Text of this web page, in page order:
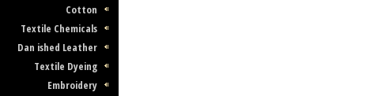
Cotton
Textile Chemicals
Dan ished Leather
Textile Dyeing
Embroidery